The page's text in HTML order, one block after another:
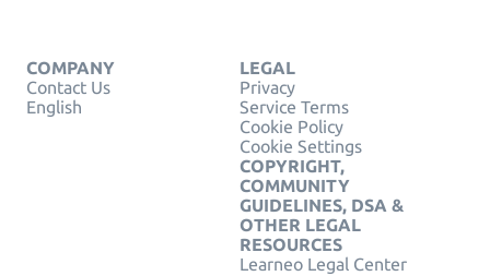
COMPANY
Contact Us
English
LEGAL
Privacy
Service Terms
Cookie Policy
Cookie Settings
COPYRIGHT,
COMMUNITY
GUIDELINES, DSA &
OTHER LEGAL
RESOURCES
Learneo Legal Center